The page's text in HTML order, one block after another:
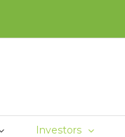
Investors